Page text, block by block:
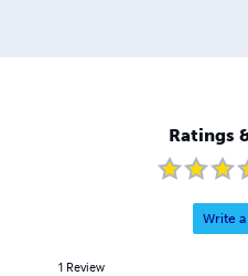
Ratings
Write
1 Review